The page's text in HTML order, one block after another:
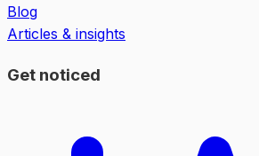
Blog
Articles & insights
Get noticed